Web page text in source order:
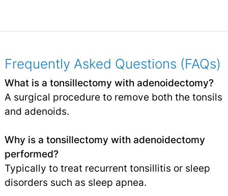
Frequently Asked Questions (FAQs)
What is a tonsillectomy with adenoidectomy?
A surgical procedure to remove both the tonsils
and adenoids.
Why is a tonsillectomy with adenoidectomy
performed?
Typically to treat recurrent tonsillitis or sleep
disorders such as sleep apnea.